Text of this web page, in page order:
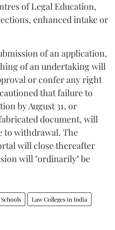
of Legal Education,
enhanced intake or
of an application,
of an undertaking will
or confer any right
that failure to
by August 31, or
document, will
to withdrawal. The
will close thereafter
will "ordinarily" be
Law Colleges in India